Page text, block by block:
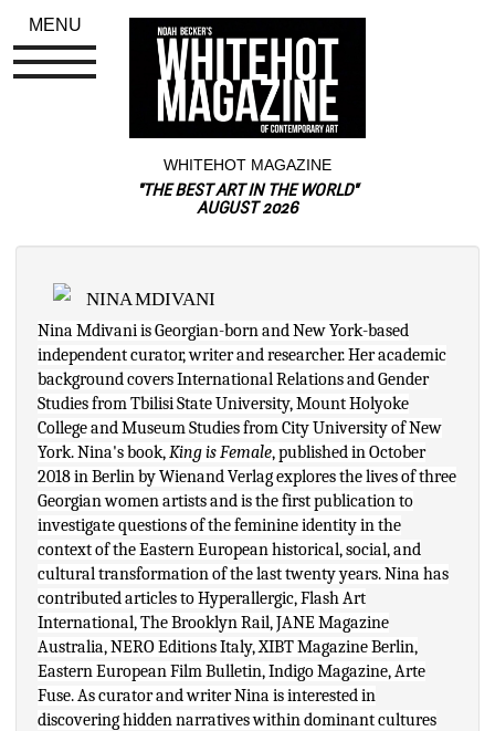
WHITEHOT MAGAZINE
"THE BEST ART IN THE WORLD"
AUGUST 2026
NINA MDIVANI
Nina Mdivani is Georgian-born and New York-based
independent curator, writer and researcher. Her academic
background covers International Relations and Gender
Studies from Tbilisi State University, Mount Holyoke
College and Museum Studies from City University of New
York. Nina's book, King is Female, published in October
2018 in Berlin by Wienand Verlag explores the lives of three
Georgian women artists and is the first publication to
investigate questions of the feminine identity in the
context of the Eastern European historical, social, and
cultural transformation of the last twenty years. Nina has
contributed articles to Hyperallergic, Flash Art
International, The Brooklyn Rail, JANE Magazine
Australia, NERO Editions Italy, XIBT Magazine Berlin,
Eastern European Film Bulletin, Indigo Magazine, Arte
Fuse. As curator and writer Nina is interested in
discovering hidden narratives within dominant cultures
MENU